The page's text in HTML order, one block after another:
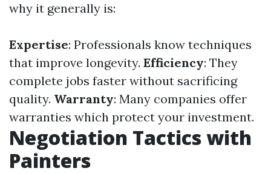
why it generally is:
Expertise: Professionals know techniques
that improve longevity. Efficiency: They
complete jobs faster without sacrificing
quality. Warranty: Many companies offer
warranties which protect your investment.
Negotiation Tactics with
Painters